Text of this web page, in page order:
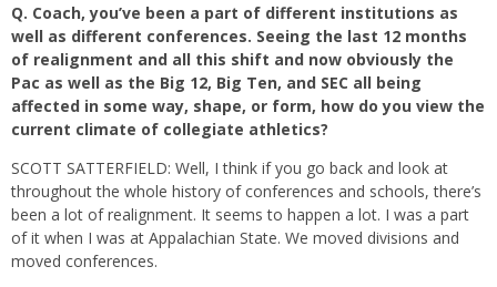
Q. Coach, you’ve been a part of different institutions as
well as different conferences. Seeing the last 12 months
of realignment and all this shift and now obviously the
Pac as well as the Big 12, Big Ten, and SEC all being
affected in some way, shape, or form, how do you view the
current climate of collegiate athletics?
SCOTT SATTERFIELD: Well, I think if you go back and look at
throughout the whole history of conferences and schools, there’s
been a lot of realignment. It seems to happen a lot. I was a part
of it when I was at Appalachian State. We moved divisions and
moved conferences.